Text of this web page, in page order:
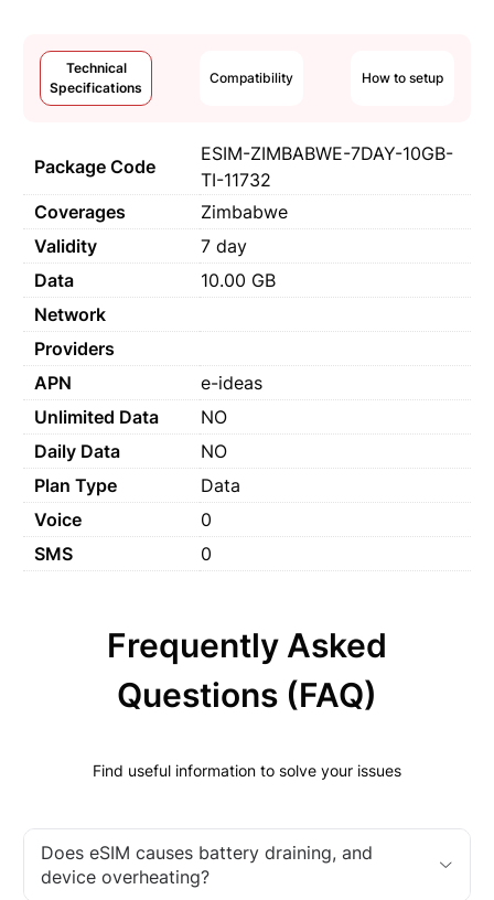
Technical
Specifications
Compatibility How to setup
Package Code
ESIM-ZIMBABWE-7DAY-10GB-
TI-11732
Coverages
Zimbabwe
Validity
7 day
Data
10.00 GB
Network
Providers
APN
e-ideas
Unlimited Data
NO
Daily Data
NO
Plan Type
Data
Voice
0
SMS
0
Frequently Asked
Questions (FAQ)
Find useful information to solve your issues
Does eSIM causes battery draining, and
device overheating?